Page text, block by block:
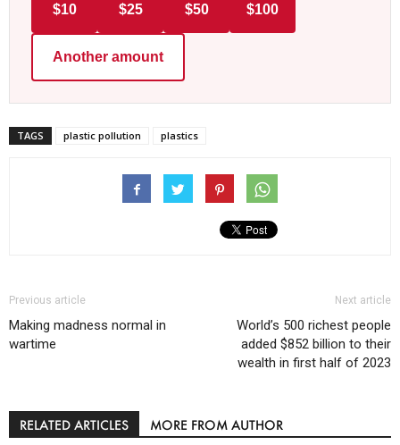
$10 $25 $50 $100
Another amount
TAGS plastic pollution plastics
Previous article
Making madness normal in
wartime
Next article
World’s 500 richest people
added $852 billion to their
wealth in first half of 2023
RELATED ARTICLES MORE FROM AUTHOR